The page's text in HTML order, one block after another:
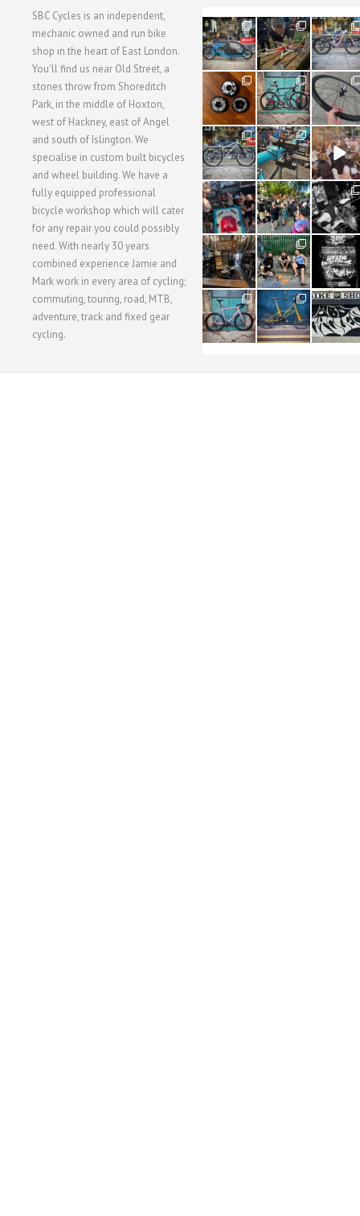
SBC Cycles is an independent,
mechanic owned and run bike
shop in the heart of East London.
You'll find us near Old Street, a
stones throw from Shoreditch
Park, in the middle of Hoxton,
west of Hackney, east of Angel
and south of Islington. We
specialise in custom built bicycles
and wheel building. We have a
fully equipped professional
bicycle workshop which will cater
for any repair you could possibly
need. With nearly 30 years
combined experience Jamie and
Mark work in every area of cycling;
commuting, touring, road, MTB,
adventure, track and fixed gear
cycling.
21
0
190
9
26
0
31
2
59
2
26
0
28
3
24
1
48
5
40
1
22
0
61
0
62
1
61
1
31
2
51
1
54
1
118
8